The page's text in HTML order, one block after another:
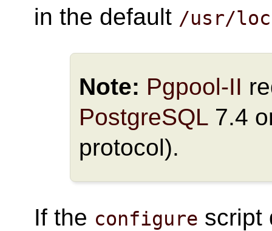
in the default /usr/
Note: Pgpool-II
PostgreSQL 7.4
protocol).
If the configure script